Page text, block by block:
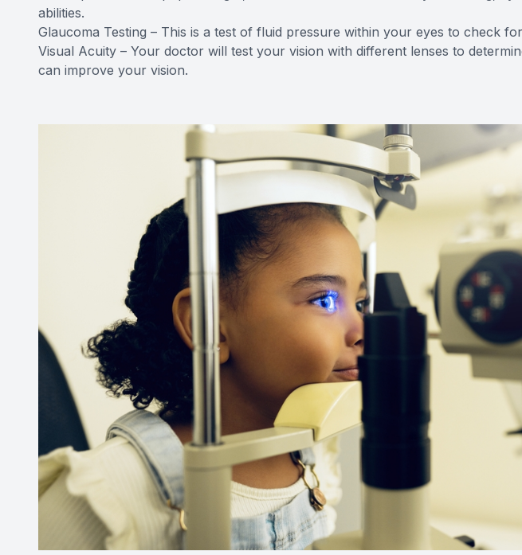
abilities.
Glaucoma Testing – This is a test of fluid pressure within your eyes to check
Visual Acuity – Your doctor will test your vision with different lenses to
can improve your vision.